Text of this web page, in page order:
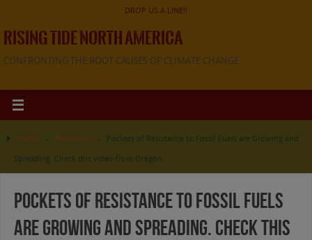
DROP US A LINE!!
RISING TIDE NORTH AMERICA
CONFRONTING THE ROOT CAUSES OF CLIMATE CHANGE
Home Facebook
Pockets of Resistance to Fossil Fuels are Growing and
Spreading. Check this video from Oregon.
Pockets of Resistance to Fossil Fuels
are Growing and Spreading. Check this